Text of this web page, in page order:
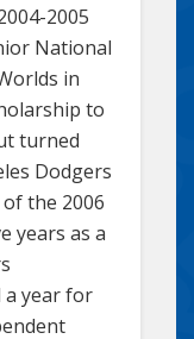
2005
National
in
to
turned
Dodgers
the 2006
years as a
a year for